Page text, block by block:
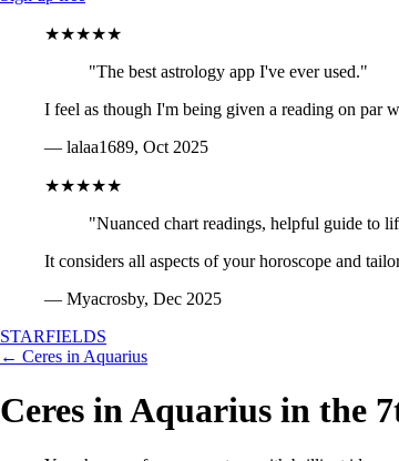
★★★★★
"The best astrology app I've ever used."
I feel as though I'm being given a reading on par
— lalaa1689, Oct 2025
★★★★★
"Nuanced chart readings, helpful guide to
It considers all aspects of your horoscope and
— Myacrosby, Dec 2025
STARFIELDS
← Ceres in Aquarius
Ceres in Aquarius in the